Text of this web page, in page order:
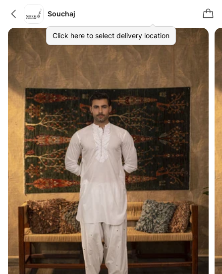
Souchaj
Click here to select delivery location